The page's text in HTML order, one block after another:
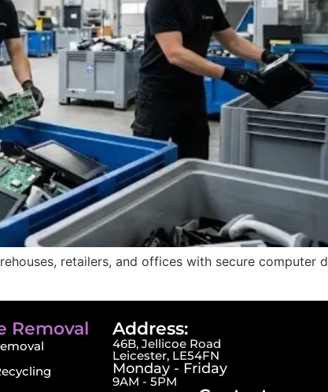
retailers, and offices with secure computer
Removal Address:
46B, Jellicoe Road
Leicester, LE54FN
Monday - Friday
9AM - 5PM